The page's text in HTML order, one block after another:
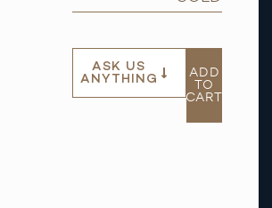
ASK US
ANYTHING
ADD
TO
CART